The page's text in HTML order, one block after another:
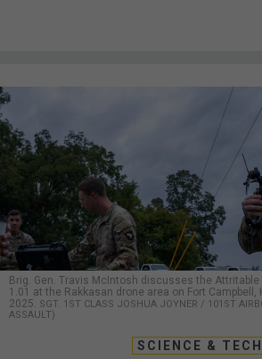
Brig. Gen. Travis McIntosh discusses the Attritable
1.01 at the Rakkasan drone area on Fort Campbell,
2025.
SGT. 1ST CLASS JOSHUA JOYNER / 101ST
ASSAULT)
SCIENCE & TECH